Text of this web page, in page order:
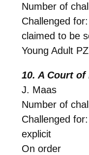
Number of
Challenged
claimed to be
Young Adult
10. A Court
J. Maas
Number of
Challenged
explicit
On order